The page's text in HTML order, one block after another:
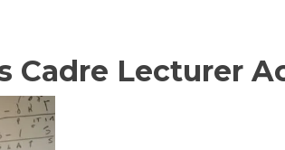
Cadre Lecturer